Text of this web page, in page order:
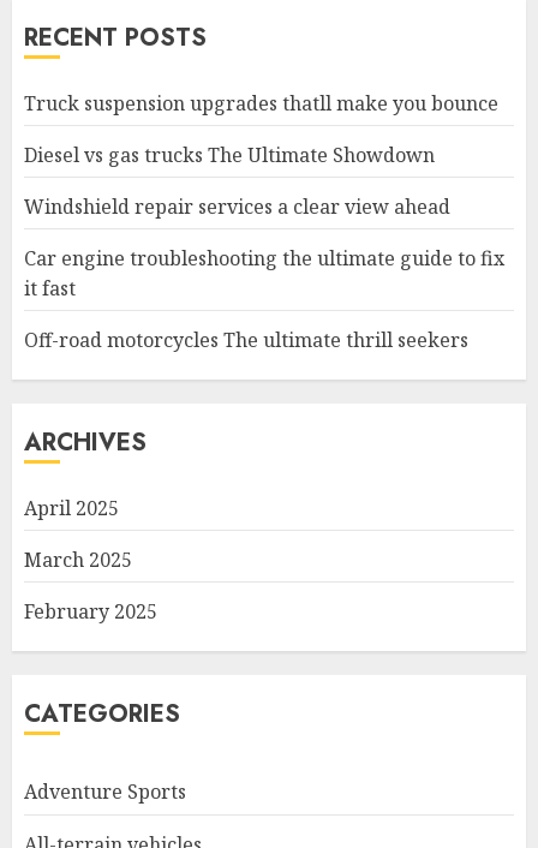
RECENT POSTS
Truck suspension upgrades thatll make you bounce
Diesel vs gas trucks The Ultimate Showdown
Windshield repair services a clear view ahead
Car engine troubleshooting the ultimate guide to fix
it fast
Off-road motorcycles The ultimate thrill seekers
ARCHIVES
April 2025
March 2025
February 2025
CATEGORIES
Adventure Sports